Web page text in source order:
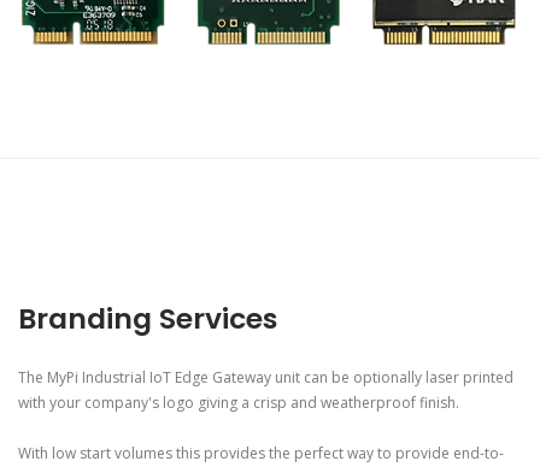
Branding Services
The MyPi Industrial IoT Edge Gateway unit can be optionally laser printed
with your company's logo giving a crisp and weatherproof finish.
With low start volumes this provides the perfect way to provide end-to-